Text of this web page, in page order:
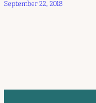
September 22, 2018